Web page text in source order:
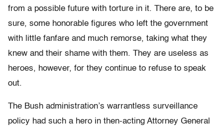
from a possible future with torture in it. There are, to be
sure, some honorable figures who left the government
with little fanfare and much remorse, taking what they
knew and their shame with them. They are useless as
heroes, however, for they continue to refuse to speak
out.
The Bush administration’s warrantless surveillance
policy had such a hero in then-acting Attorney General